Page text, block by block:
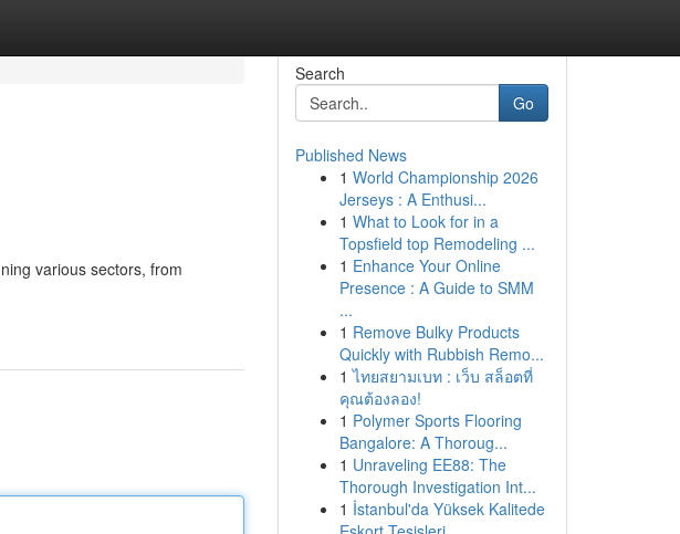
various sectors, from
Search
Go
Published News
1 World Championship 2026
Jerseys : A Enthusi...
1 What to Look for in a
Topsfield top Remodeling ...
1 Enhance Your Online
Presence : A Guide to SMM
...
1 Remove Bulky Products
Quickly with Rubbish Remo...
1 ไทยสยามเบท : เว็บ สล็อตที่
คุณต้องลอง!
1 Polymer Sports Flooring
Bangalore: A Thoroug...
1 Unraveling EE88: The
Thorough Investigation Int...
1 İstanbul'da Yüksek Kalitede